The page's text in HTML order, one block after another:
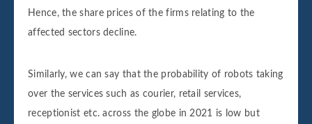
Hence, the share prices of the firms relating to the
affected sectors decline.
Similarly, we can say that the probability of robots taking
over the services such as courier, retail services,
receptionist etc. across the globe in 2021 is low but